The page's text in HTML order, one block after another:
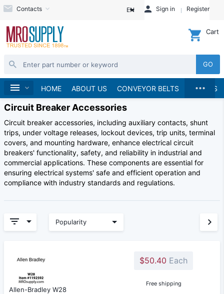
Contacts EN Sign in Register
GO
Cart
HOME ABOUT US CONVEYOR BELTS BRANDS
...
Home
Circuit Breaker Accessories
Circuit breaker accessories, including auxiliary contacts, shunt
trips, under voltage releases, lockout devices, trip units, terminal
covers, and mounting hardware, enhance electrical circuit
breakers' functionality, safety, and reliability in industrial and
commercial applications. These components are essential for
ensuring electrical systems' safe and efficient operation and
compliance with industry standards and regulations.
Popularity
Allen-Bradley W28
$50.40 Each
Free shipping